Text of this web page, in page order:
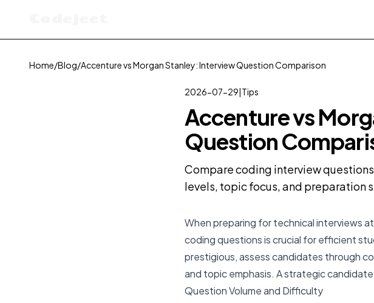
Home/Blog/Accenture vs Morgan Stanley: Interview Question Comparison
2026-07-29|Tips
Accenture vs
Question
Compare coding interview
levels, topic focus, and preparation
When preparing for technical interviews
coding questions is crucial for efficient
prestigious, assess candidates through
and topic emphasis. A strategic
Question Volume and Difficulty